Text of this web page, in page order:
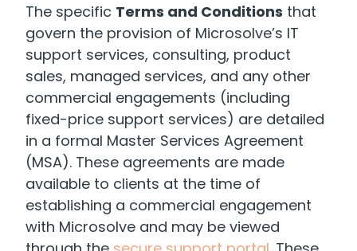
The specific Terms and Conditions that
govern the provision of Microsolve’s IT
support services, consulting, product
sales, managed services, and any other
commercial engagements (including
fixed-price support services) are detailed
in a formal Master Services Agreement
(MSA). These agreements are made
available to clients at the time of
establishing a commercial engagement
with Microsolve and may be viewed